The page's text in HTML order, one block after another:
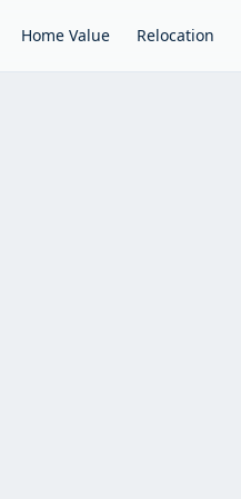
Home Value Relocation